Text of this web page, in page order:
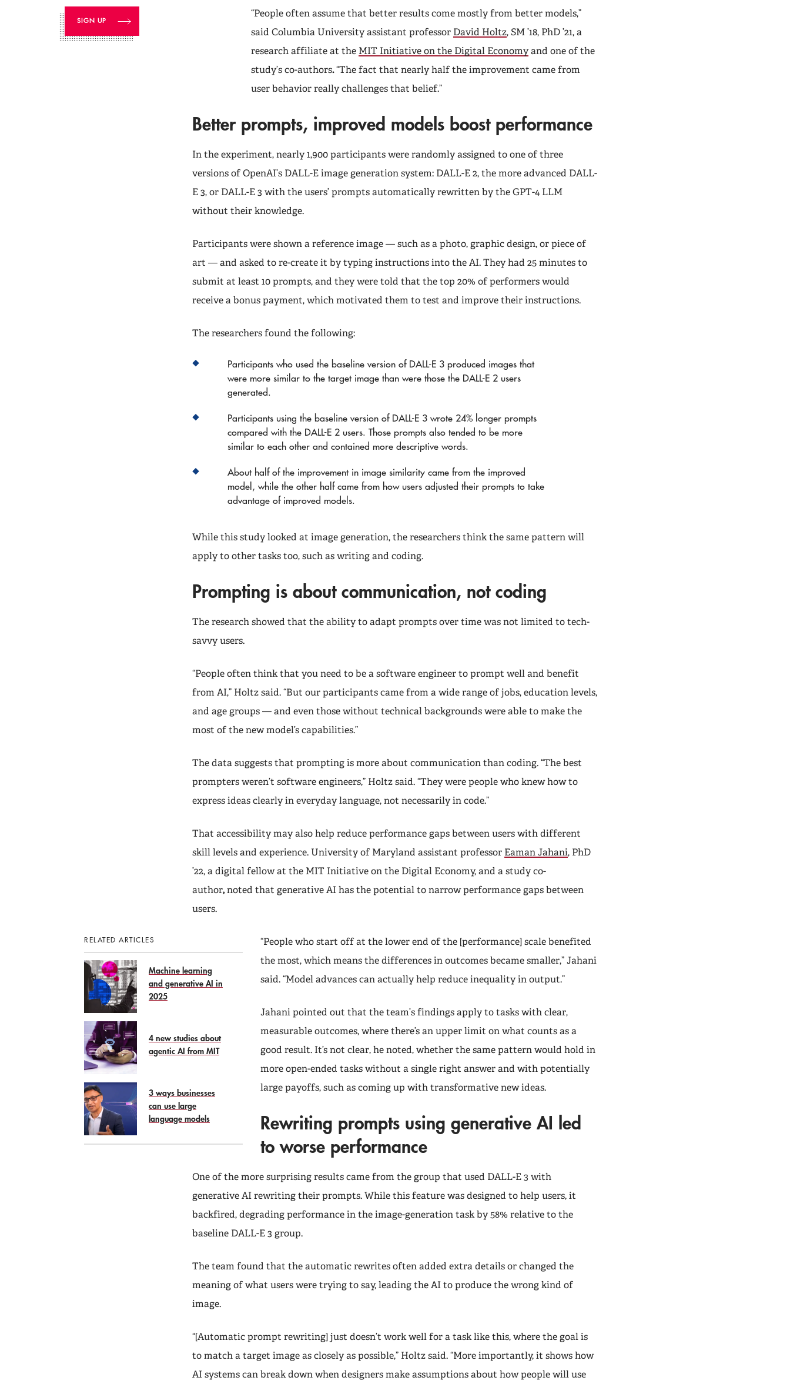
“People often assume that better results come mostly from better models,”
said Columbia University assistant professor David Holtz, SM ’18, PhD ’21, a
research affiliate at the MIT Initiative on the Digital Economyand one of the
study’s co-authors.“The fact that nearly half the improvement came from
user behavior really challenges that belief.”
Better prompts, improved models boost performance
In the experiment, nearly 1,900 participants were randomly assigned to one of three
versions of OpenAI’s DALL-E image generation system: DALL-E 2, the more advanced DALL-
E 3, or DALL-E 3 with the users’ prompts automatically rewritten by the GPT-4 LLM
without their knowledge.
Participants were shown a reference image — such as a photo, graphic design, or piece of
art — and asked to re-create it by typing instructions into the AI. They had 25 minutes to
submit at least 10 prompts, and they were told that the top 20% of performers would
receive a bonus payment, which motivated them to test and improve their instructions.
The researchers found the following:
Participants who used the baseline version of DALL-E 3 produced images that
were more similar to the target image than were those the DALL-E 2 users
generated.
Participants using the baseline version of DALL-E 3 wrote 24% longer prompts
compared with the DALL-E 2 users. Those prompts also tended to be more
similar to each other and contained more descriptive words.
About half of the improvement in image similarity came from the improved
model, while the other half came from how users adjusted their prompts to take
advantage of improved models.
While this study looked at image generation, the researchers think the same pattern will
apply to other tasks too, such as writing and coding.
Prompting is about communication, not coding
The research showed that the ability to adapt prompts over time was not limited to tech-
savvy users.
“People often think that you need to be a software engineer to prompt well and benefit
from AI,” Holtz said. “But our participants came from a wide range of jobs, education levels,
and age groups — and even those without technical backgrounds were able to make the
most of the new model’s capabilities.”
The data suggests that prompting is more about communication than coding. “The best
prompters weren’t software engineers,” Holtz said. “They were people who knew how to
express ideas clearly in everyday language, not necessarily in code.”
That accessibility may also help reduce performance gaps between users with different
skill levels and experience. University of Maryland assistant professor Eaman Jahani, PhD
’22, a digital fellow at the MIT Initiative on the Digital Economy, and a study co-
author,noted that generative AI has the potential to narrow performance gaps between
users.
RELATED ARTICLES
Machine learning
and generative AI in
2025
4 new studies about
agentic AI from MIT
3 ways businesses
can use large
language models
“People who start off at the lower end of the [performance] scale benefited
the most, which means the differences in outcomes became smaller,” Jahani
said. “Model advances can actually help reduce inequality in output.”
Jahani pointed out that the team’s findings apply to tasks with clear,
measurable outcomes, where there’s an upper limit on what counts as a
good result. It’s not clear, he noted, whether the same pattern would hold in
more open-ended tasks without a single right answer and with potentially
large payoffs, such as coming up with transformative new ideas.
Rewriting prompts using generative AI led
to worse performance
One of the more surprising results came from the group that used DALL-E 3 with
generative AI rewriting their prompts. While this feature was designed to help users, it
backfired, degrading performance in the image-generation task by 58% relative to the
baseline DALL-E 3 group.
The team found that the automatic rewrites often added extra details or changed the
meaning of what users were trying to say, leading the AI to produce the wrong kind of
image.
“[Automatic prompt rewriting] just doesn’t work well for a task like this, where the goal is
to match a target image as closely as possible,” Holtz said. “More importantly, it shows how
AI systems can break down when designers make assumptions about how people will use